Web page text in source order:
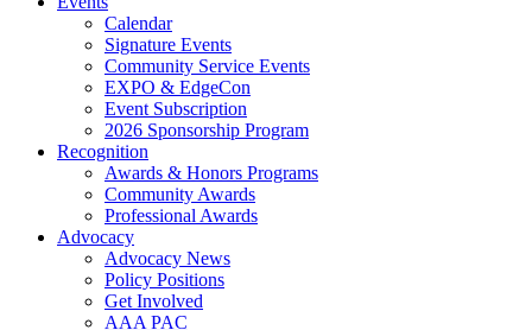
Calendar
Signature Events
Community Service Events
EXPO & EdgeCon
Event Subscription
2026 Sponsorship Program
Recognition
Awards & Honors Programs
Community Awards
Professional Awards
Advocacy
Advocacy News
Policy Positions
Get Involved
AAA PAC